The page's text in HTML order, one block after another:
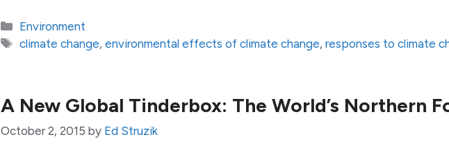
Categories
Environment
Tags
climate change,environmental effects of climate change,responses to climate
A New Global Tinderbox: The World’s Northern
October 2, 2015 by Ed Struzik